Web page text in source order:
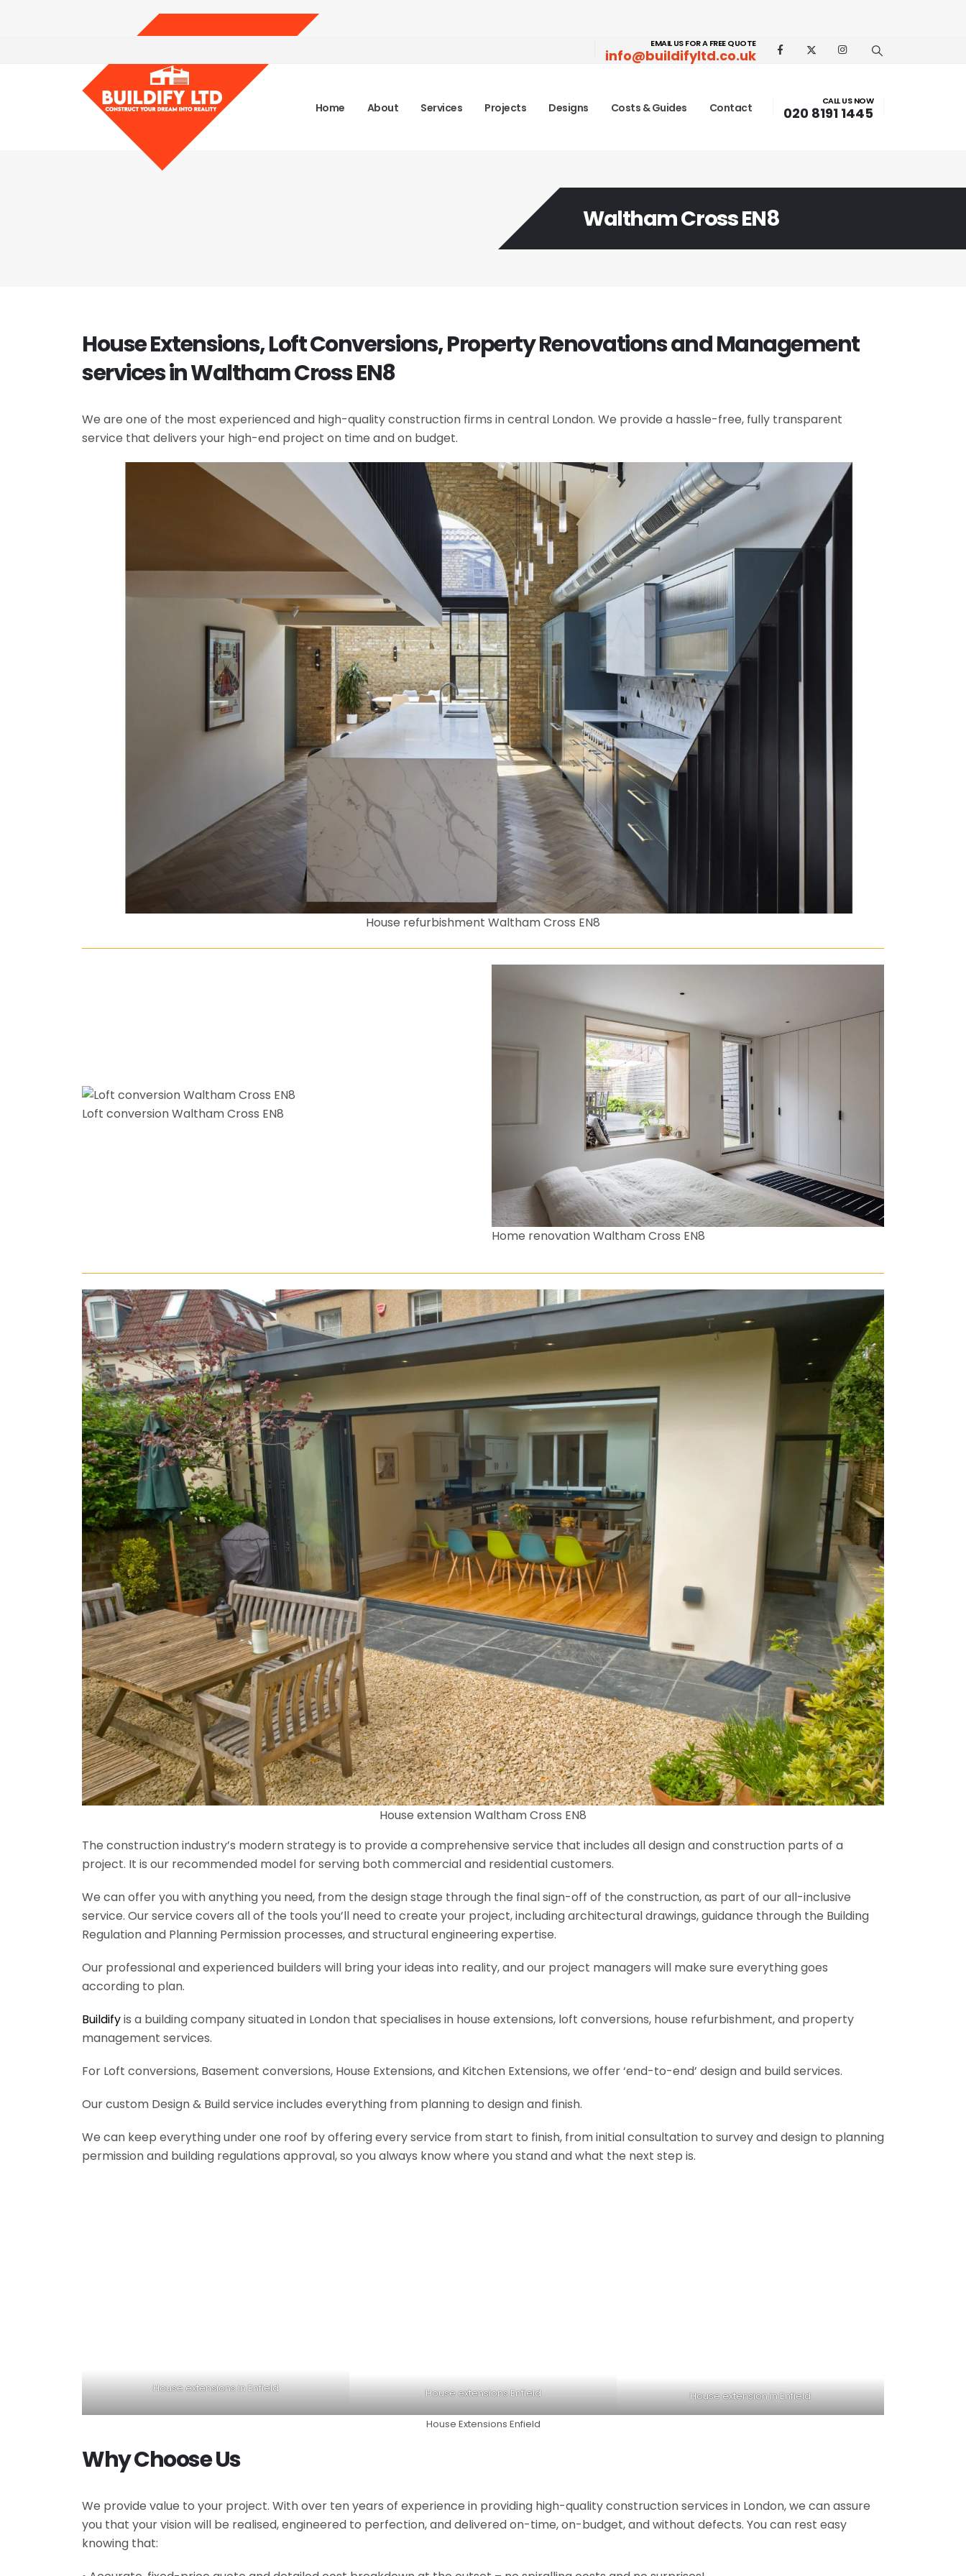
EMAIL US FOR A FREE QUOTE
info@buildifyltd.co.uk
Home About Services Projects Designs Costs & Guides Contact
CALL US NOW
020 8191 1445
Waltham Cross EN8
House Extensions, Loft Conversions, Property Renovations and Management
services in Waltham Cross EN8
We are one of the most experienced and high-quality construction firms in central London. We provide a hassle-free, fully transparent
service that delivers your high-end project on time and on budget.
House refurbishment Waltham Cross EN8
Loft conversion Waltham Cross EN8
Home renovation Waltham Cross EN8
House extension Waltham Cross EN8
The construction industry’s modern strategy is to provide a comprehensive service that includes all design and construction parts of a
project. It is our recommended model for serving both commercial and residential customers.
We can offer you with anything you need, from the design stage through the final sign-off of the construction, as part of our all-inclusive
service. Our service covers all of the tools you’ll need to create your project, including architectural drawings, guidance through the Building
Regulation and Planning Permission processes, and structural engineering expertise.
Our professional and experienced builders will bring your ideas into reality, and our project managers will make sure everything goes
according to plan.
Buildifyis a building company situated in London that specialises in house extensions, loft conversions, house refurbishment, and property
management services.
For Loft conversions, Basement conversions, House Extensions, and Kitchen Extensions, we offer ‘end-to-end’ design and build services.
Our custom Design & Build service includes everything from planning to design and finish.
We can keep everything under one roof by offering every service from start to finish, from initial consultation to survey and design to planning
permission and building regulations approval, so you always know where you stand and what the next step is.
House extensions in Enfield House extensions Enfield House extension in Enfield
House Extensions Enfield
Why Choose Us
We provide value to your project. With over ten years of experience in providing high-quality construction services in London, we can assure
you that your vision will be realised, engineered to perfection, and delivered on-time, on-budget, and without defects. You can rest easy
knowing that: